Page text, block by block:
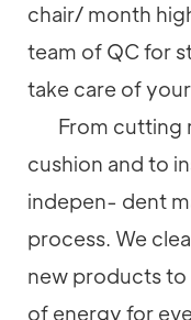
chair/ month
team of QC for
take care of
From cutting
cushion and to
indepen- dent
process. We
new products to
of energy for